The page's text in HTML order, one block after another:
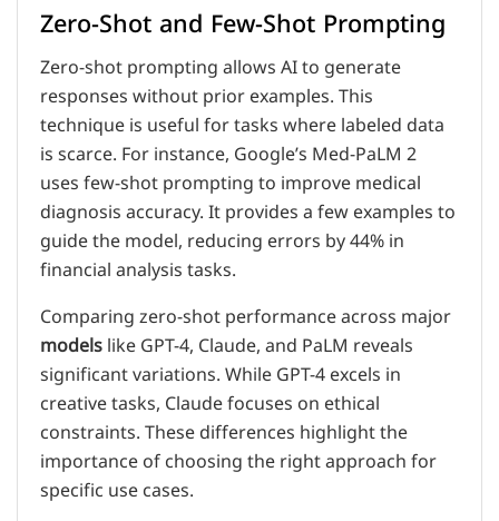
Zero-Shot and Few-Shot Prompting
Zero-shot prompting allows AI to generate
responses without prior examples. This
technique is useful for tasks where labeled data
is scarce. For instance, Google’s Med-PaLM 2
uses few-shot prompting to improve medical
diagnosis accuracy. It provides a few examples to
guide the model, reducing errors by 44% in
financial analysis tasks.
Comparing zero-shot performance across major
modelslike GPT-4, Claude, and PaLM reveals
significant variations. While GPT-4 excels in
creative tasks, Claude focuses on ethical
constraints. These differences highlight the
importance of choosing the right approach for
specific use cases.